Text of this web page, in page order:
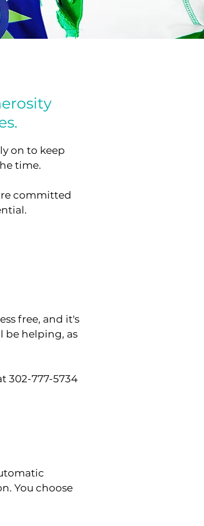
on to keep
time.
committed
free, and it's
be helping, as
302-777-5734
You choose